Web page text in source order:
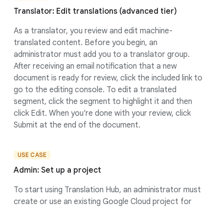
Translator: Edit translations (advanced tier)
As a translator, you review and edit machine-
translated content. Before you begin, an
administrator must add you to a translator group.
After receiving an email notification that a new
document is ready for review, click the included link to
go to the editing console. To edit a translated
segment, click the segment to highlight it and then
click Edit. When you're done with your review, click
Submit at the end of the document.
USE CASE
Admin: Set up a project
To start using Translation Hub, an administrator must
create or use an existing Google Cloud project for